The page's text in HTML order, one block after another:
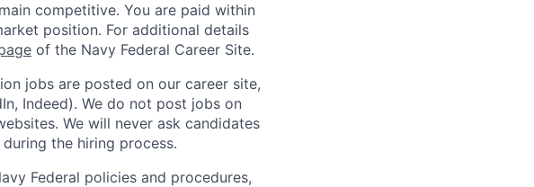
competitive. You are paid within
position. For additional details
of the Navy Federal Career Site.
jobs are posted on our career site,
Indeed). We do not post jobs on
We will never ask candidates
the hiring process.
Federal policies and procedures,